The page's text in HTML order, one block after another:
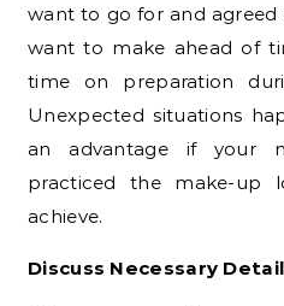
want to go for and
want to make ahead of
time on preparation
Unexpected situations
an advantage if your
practiced the make-
achieve.
Discuss Necessary